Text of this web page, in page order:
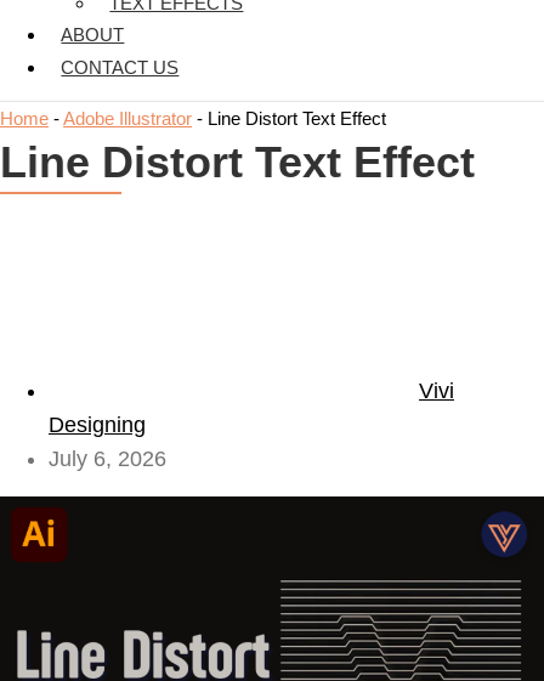
ABOUT
CONTACT US
Home -Adobe Illustrator - Line Distort Text Effect
Line Distort Text Effect
Vivi
Designing
July 6, 2026